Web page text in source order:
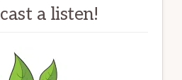
a listen!